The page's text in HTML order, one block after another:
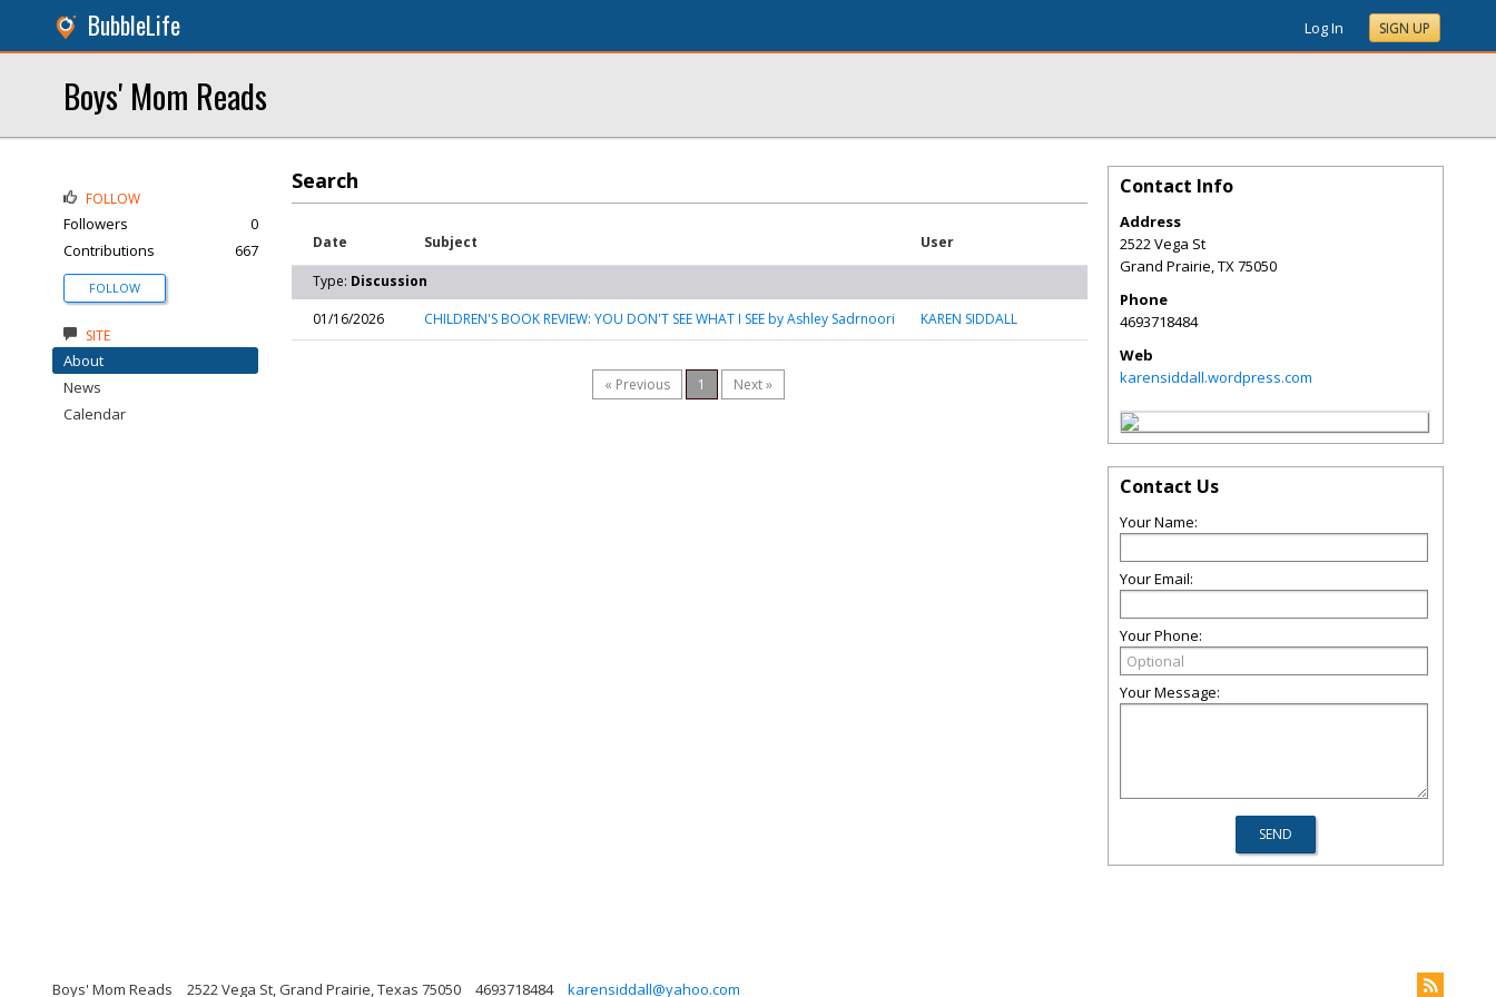
BubbleLife Log In SIGN UP
Boys' Mom Reads
Search
Date Subject User
Type: Discussion
01/16/2026
CHILDREN'S BOOK REVIEW: YOU DON'T SEE WHAT I SEE by Ashley Sadrnoori KAREN SIDDALL
« Previous 1 Next »
FOLLOW
Followers
0
Contributions
667
FOLLOW
SITE
About
News
Calendar
Contact Info
Address
2522 Vega St
Grand Prairie,TX75050
Phone
4693718484
Web
karensiddall.wordpress.com
Contact Us
Your Name:
Your Email:
Your Phone:
Your Message:
Boys' Mom Reads 2522 Vega St, Grand Prairie, Texas 75050 4693718484 karensiddall@yahoo.com